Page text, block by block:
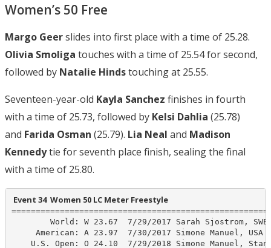
Women’s 50 Free
Margo Geerslides into first place with a time of 25.28.
Olivia Smoliga touches with a time of 25.54 for second,
followed by Natalie Hindstouching at 25.55.
Seventeen-year-old Kayla Sanchez finishes in fourth
with a time of 25.73, followed by Kelsi Dahlia (25.78)
and Farida Osman (25.79). Lia Neal and Madison
Kennedytie for seventh place finish, sealing the final
with a time of 25.80.
Event 34  Women 50 LC Meter Freestyle
        World: W 23.67  7/29/2017 Sarah Sjostrom, SWE
     American: A 23.97  7/30/2017 Simone Manuel, USA
U.S. Open: O 24.10  7/29/2018 Simone Manuel,